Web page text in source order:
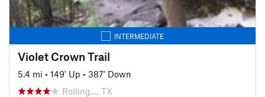
INTERMEDIATE
Violet Crown Trail
5.4 mi • 149' Up • 387' Down
Rolling…, TX